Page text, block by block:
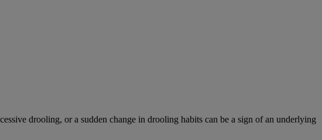
drooling, or a sudden change in drooling habits can be a sign of an underlying